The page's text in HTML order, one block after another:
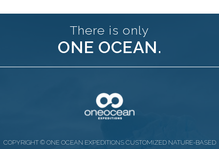
There is only
ONE OCEAN.
COPYRIGHT © ONE OCEAN EXPEDITIONS CUSTOMIZED NATURE-BASED